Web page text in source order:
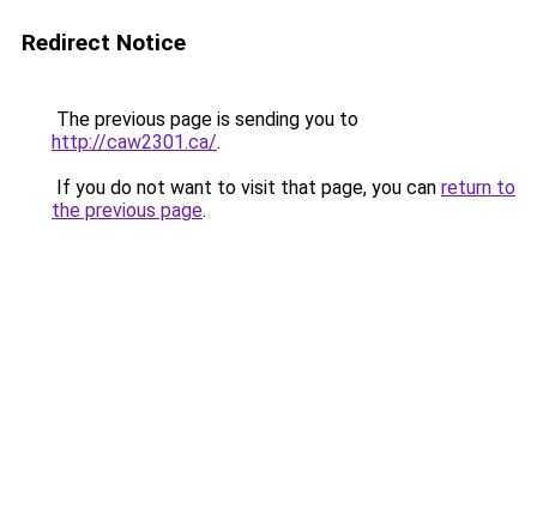
Redirect Notice
The previous page is sending you to
http://caw2301.ca/.
If you do not want to visit that page, you can return to
the previous page.